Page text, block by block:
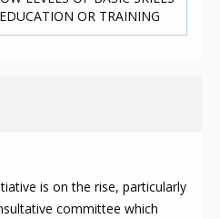
OR TRAINING
is on the rise, particularly
committee which